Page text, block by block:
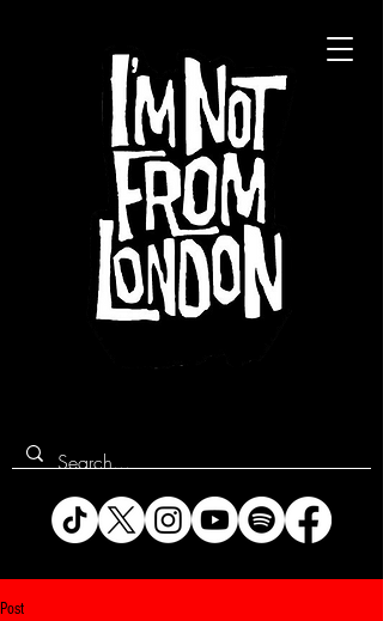
Post